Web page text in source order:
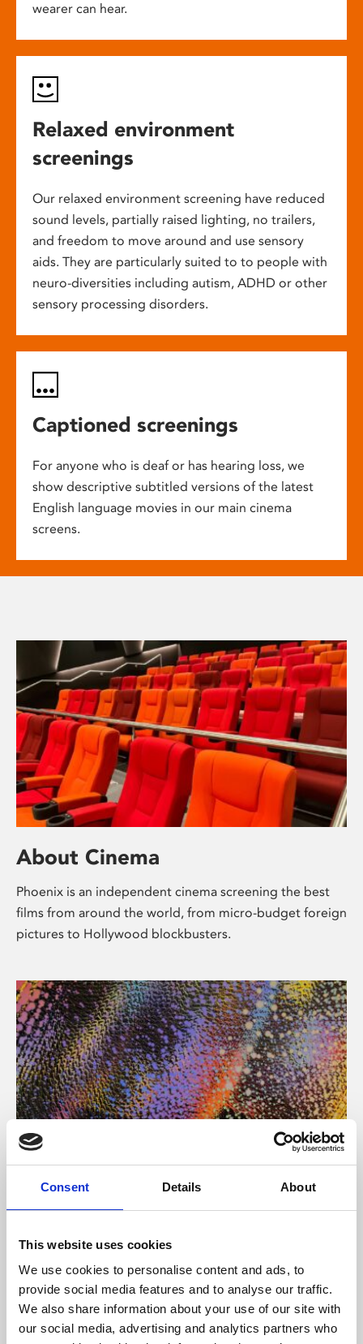
Consent Details About
This website uses cookies
We use cookies to personalise content and ads, to
provide social media features and to analyse our traffic.
We also share information about your use of our site with
our social media, advertising and analytics partners who
wearer can hear.
Relaxed environment
screenings
Our relaxed environment screening have reduced
sound levels, partially raised lighting, no trailers,
and freedom to move around and use sensory
aids. They are particularly suited to to people with
neuro-diversities including autism, ADHD or other
sensory processing disorders.
Captioned screenings
For anyone who is deaf or has hearing loss, we
show descriptive subtitled versions of the latest
English language movies in our main cinema
screens.
About Cinema
Phoenix is an independent cinema screening the best
films from around the world, from micro-budget foreign
pictures to Hollywood blockbusters.
About Art
Phoenix’s art and digital culture programme presents
supported by Arts Council England and De Montfort
University.